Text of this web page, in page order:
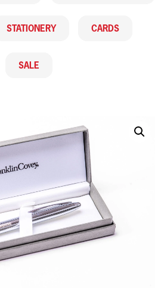
STATIONERY CARDS
SALE